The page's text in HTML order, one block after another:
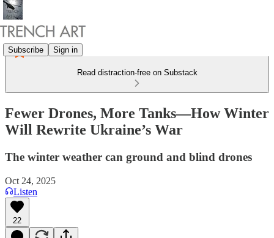
Subscribe Sign in
Read distraction-free on Substack
Fewer Drones, More Tanks—How Winter
Will Rewrite Ukraine’s War
The winter weather can ground and blind drones
Oct 24, 2025
Listen
22